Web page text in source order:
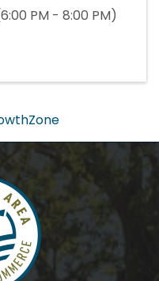
PM - 8:00 PM)